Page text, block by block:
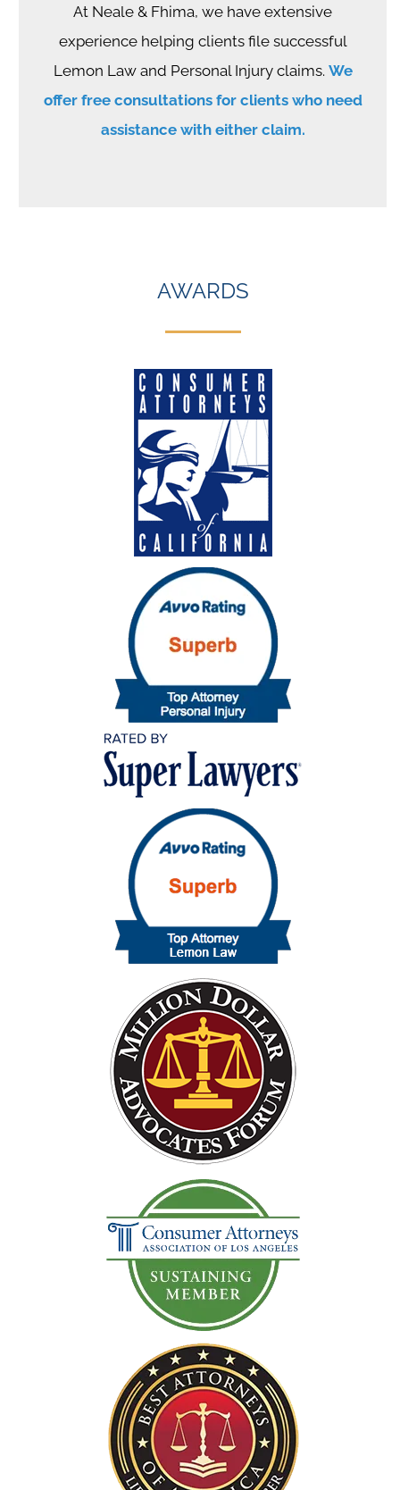
At Neale & Fhima, we have extensive
experience helping clients file successful
Lemon Law and Personal Injury claims. We
offer free consultations for clients who need
assistance with either claim.
AWARDS